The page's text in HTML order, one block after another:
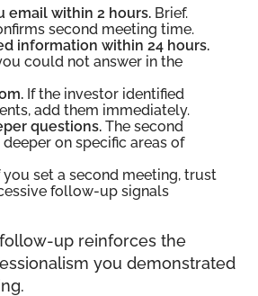
email within 2 hours. Brief.
second meeting time.
information within 24 hours.
could not answer in the
If the investor identified
add them immediately.
questions.The second
on specific areas of
you set a second meeting, trust
follow-up signals
up reinforces the
you demonstrated